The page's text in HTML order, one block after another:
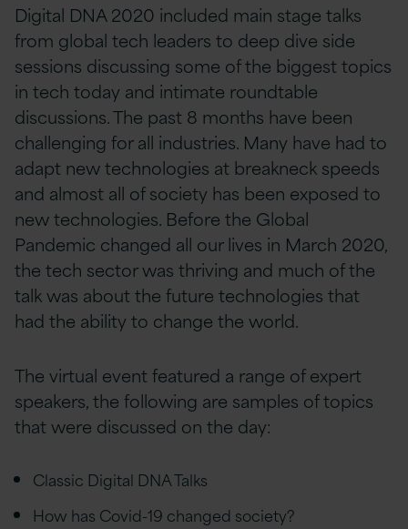
Digital DNA 2020 included main stage talks
from global tech leaders to deep dive side
sessions discussing some of the biggest topics
in tech today and intimate roundtable
discussions. The past 8 months have been
challenging for all industries. Many have had to
adapt new technologies at breakneck speeds
and almost all of society has been exposed to
new technologies. Before the Global
Pandemic changed all our lives in March 2020,
the tech sector was thriving and much of the
talk was about the future technologies that
had the ability to change the world.
The virtual event featured a range of expert
speakers, the following are samples of topics
that were discussed on the day:
Classic Digital DNA Talks
How has Covid-19 changed society?